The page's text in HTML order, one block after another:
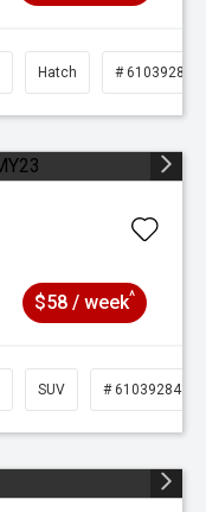
Hatch # 61039281
$58 / week^
SUV # 61039284